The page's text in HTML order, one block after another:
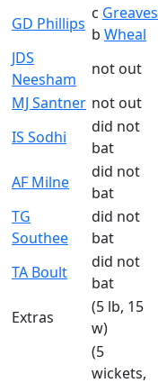
GD Phillips
c Greaves
b Wheal
JDS
Neesham
not out
MJ Santner not out
IS Sodhi
did not
bat
AF Milne
did not
bat
TG
Southee
did not
bat
TA Boult
did not
bat
Extras
(5 lb, 15
w)
(5
wickets,